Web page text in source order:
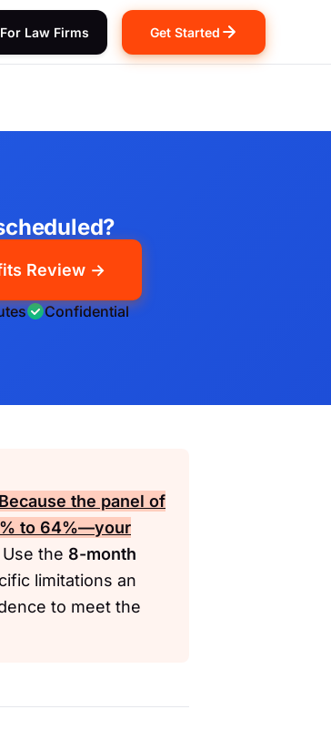
For Law Firms Get Started
Review →
Confidential
Because the panel of
to 64%—your
Use the 8-month
limitations an
to meet the